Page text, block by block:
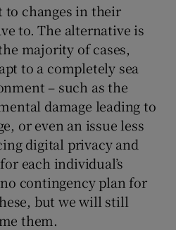
to changes in their
to. The alternative is
majority of cases,
to a completely sea
– such as the
damage leading to
or even an issue less
digital privacy and
each individual’s
contingency plan for
but we will still
them.